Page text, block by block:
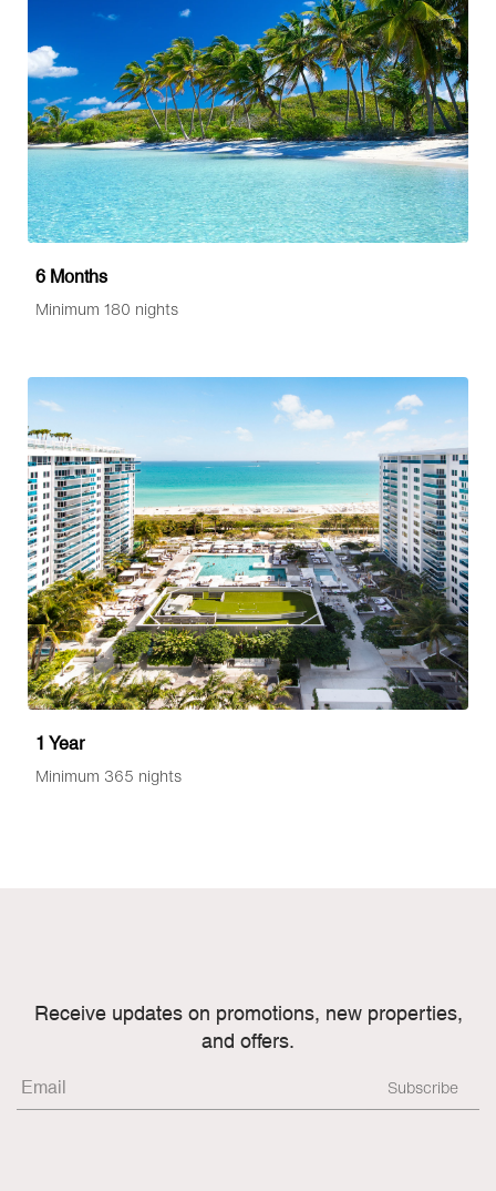
6 Months
Minimum 180 nights
1 Year
Minimum 365 nights
Receive updates on promotions, new properties,
and offers.